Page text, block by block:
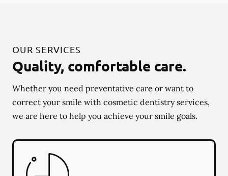
OUR SERVICES
Quality, comfortable care.
Whether you need preventative care or want to
correct your smile with cosmetic dentistry services,
we are here to help you achieve your smile goals.